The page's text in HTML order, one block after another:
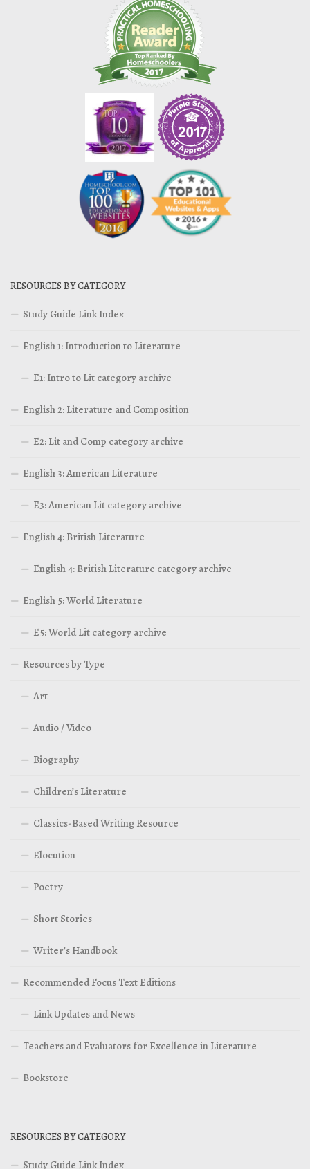
RESOURCES BY CATEGORY
Study Guide Link Index
English 1: Introduction to Literature
E1: Intro to Lit category archive
English 2: Literature and Composition
E2: Lit and Comp category archive
English 3: American Literature
E3: American Lit category archive
English 4: British Literature
English 4: British Literature category archive
English 5: World Literature
E5: World Lit category archive
Resources by Type
Art
Audio / Video
Biography
Children’s Literature
Classics-Based Writing Resource
Elocution
Poetry
Short Stories
Writer’s Handbook
Recommended Focus Text Editions
Link Updates and News
Teachers and Evaluators for Excellence in Literature
Bookstore
RESOURCES BY CATEGORY
Study Guide Link Index